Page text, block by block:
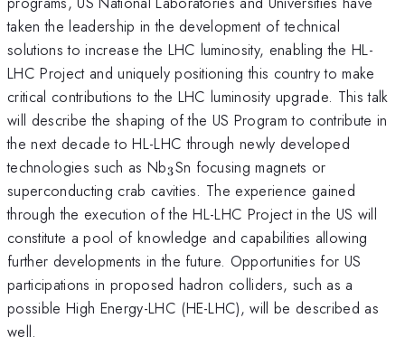
taken the leadership in the development of technical
solutions to increase the LHC luminosity, enabling the HL-
LHC Project and uniquely positioning this country to make
critical contributions to the LHC luminosity upgrade. This talk
will describe the shaping of the US Program to contribute in
the next decade to HL-LHC through newly developed
technologies such as Nb_{3}
3Sn focusing magnets or
superconducting crab cavities. The experience gained
through the execution of the HL-LHC Project in the US will
constitute a pool of knowledge and capabilities allowing
further developments in the future. Opportunities for US
participations in proposed hadron colliders, such as a
possible High Energy-LHC (HE-LHC), will be described as
well.